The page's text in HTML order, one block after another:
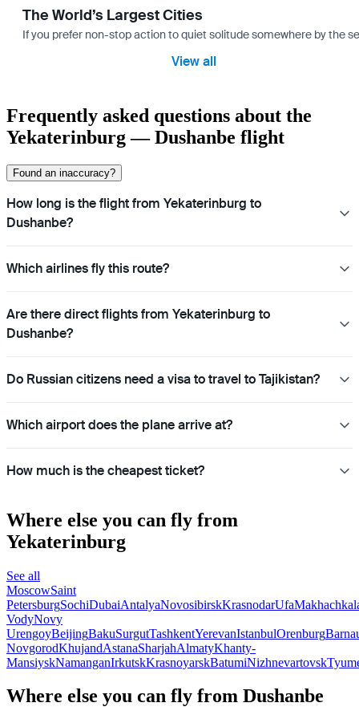
The World’s Largest Cities
If you prefer non-stop action to quiet solitude somewhere by the
View all
Frequently asked questions about the
Yekaterinburg — Dushanbe flight
Found an inaccuracy?
How long is the flight from Yekaterinburg to
Dushanbe?
Which airlines fly this route?
Are there direct flights from Yekaterinburg to
Dushanbe?
Do Russian citizens need a visa to travel to Tajikistan?
Which airport does the plane arrive at?
How much is the cheapest ticket?
Where else you can fly from
Yekaterinburg
See all
MoscowSaint
PetersburgSochiDubaiAntalyaNovosibirskKrasnodarUfa
VodyNovy
UrengoyBeijingBakuSurgutTashkentYerevanIstanbulOrenburg
NovgorodKhujandAstanaSharjahAlmatyKhanty-
MansiyskNamanganIrkutskKrasnoyarskBatumiNizhnevartovsk
Where else you can fly from Dushanbe